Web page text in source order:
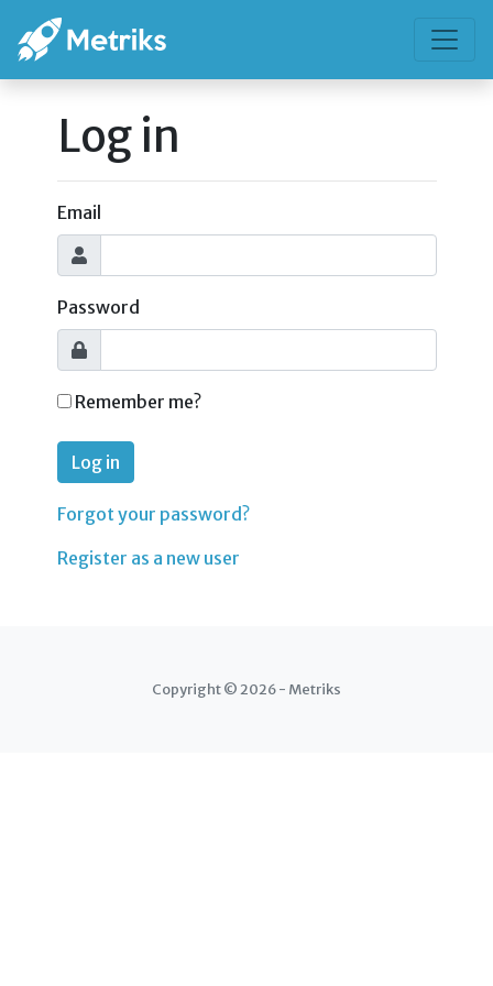
Log in
Email
Password
Remember me?
Log in
Forgot your password?
Register as a new user
Copyright © 2026 - Metriks